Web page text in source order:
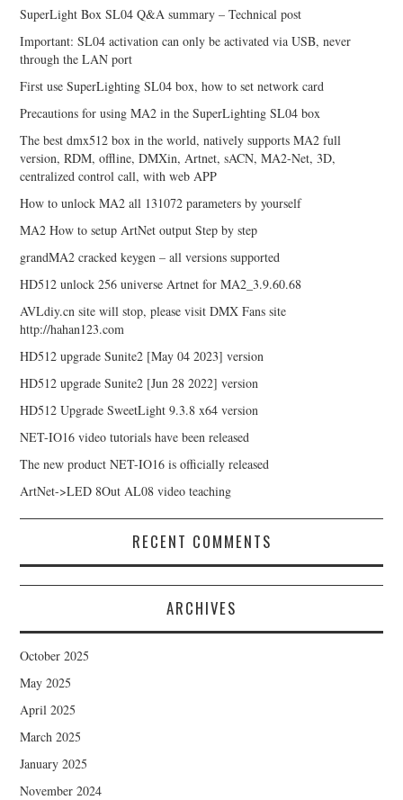
SuperLight Box SL04 Q&A summary – Technical post
Important: SL04 activation can only be activated via USB, never
through the LAN port
First use SuperLighting SL04 box, how to set network card
Precautions for using MA2 in the SuperLighting SL04 box
The best dmx512 box in the world, natively supports MA2 full
version, RDM, offline, DMXin, Artnet, sACN, MA2-Net, 3D,
centralized control call, with web APP
How to unlock MA2 all 131072 parameters by yourself
MA2 How to setup ArtNet output Step by step
grandMA2 cracked keygen – all versions supported
HD512 unlock 256 universe Artnet for MA2_3.9.60.68
AVLdiy.cn site will stop, please visit DMX Fans site
http://hahan123.com
HD512 upgrade Sunite2 [May 04 2023] version
HD512 upgrade Sunite2 [Jun 28 2022] version
HD512 Upgrade SweetLight 9.3.8 x64 version
NET-IO16 video tutorials have been released
The new product NET-IO16 is officially released
ArtNet->LED 8Out AL08 video teaching
RECENT COMMENTS
ARCHIVES
October 2025
May 2025
April 2025
March 2025
January 2025
November 2024